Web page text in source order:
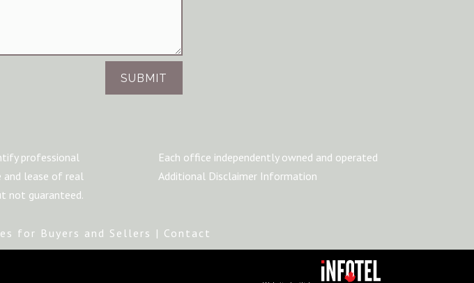
SUBMIT
professional
and lease of real
not guaranteed.
Each office independently owned and operated
Additional Disclaimer Information
for Buyers and Sellers | Contact